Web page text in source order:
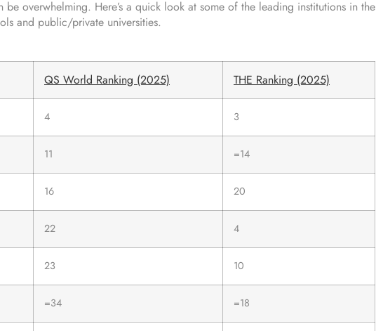
be overwhelming. Here’s a quick look at some of the leading institutions in the
and public/private universities.
QS World Ranking (2025) THE Ranking (2025)
4 3
11 =14
16 20
22 4
23 10
=34 =18